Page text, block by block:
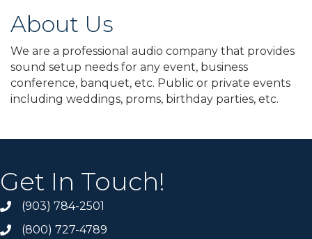
About Us
We are a professional audio company that provides
sound setup needs for any event, business
conference, banquet, etc. Public or private events
including weddings, proms, birthday parties, etc.
Get In Touch!
(903) 784-2501
(800) 727-4789